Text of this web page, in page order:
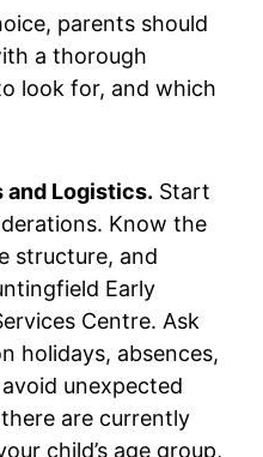
parents should
a thorough
look for, and which
and Logistics. Start
Know the
structure, and
Early
Centre. Ask
holidays, absences,
unexpected
are currently
child’s age group,